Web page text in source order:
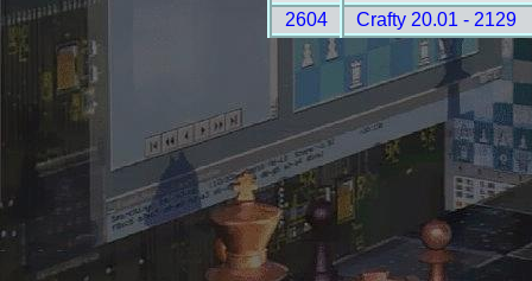
2604
Crafty 20.01 - 2129